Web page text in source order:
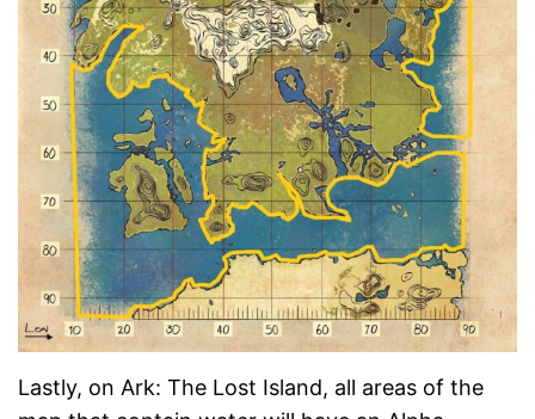
Lastly, on Ark: The Lost Island, all areas of the